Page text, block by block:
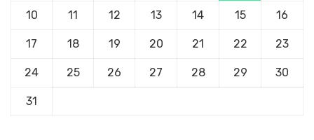
10 11 12 13 14 15 16
17 18 19 20 21 22 23
24 25 26 27 28 29 30
31